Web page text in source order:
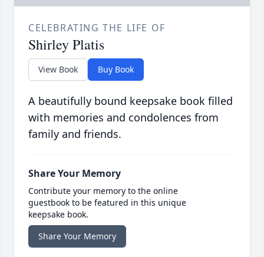
CELEBRATING THE LIFE OF
Shirley Platis
View Book Buy Book
A beautifully bound keepsake book filled
with memories and condolences from
family and friends.
Share Your Memory
Contribute your memory to the online
guestbook to be featured in this unique
keepsake book.
Share Your Memory